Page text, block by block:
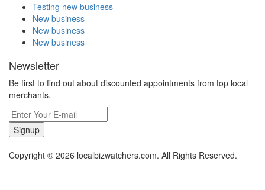
Testing new business
New business
New business
New business
Newsletter
Be first to find out about discounted appointments from top local
merchants.
Signup
Copyright © 2026 localbizwatchers.com. All Rights Reserved.